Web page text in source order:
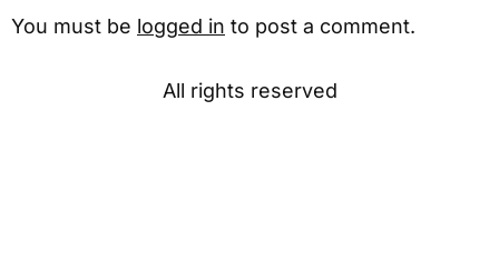
You must be logged in to post a comment.
All rights reserved